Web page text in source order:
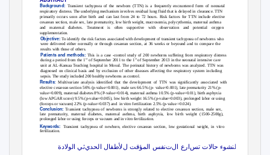
Background: Transient tachypnea of the newborn (TTN) is a frequently encountered form of neonatal
respiratory distress. The underlying mechanism involves residual lung fluid that is delayed in clearance. TTN
primarily occurs soon after birth and can last from 24 to 72 hours. Risk factors for TTN include elective
cesarean section, male sex, late prematurity, low birth weight, macrosomia, polycythemia, maternal asthma
and maternal diabetes. Treatment is often supportive with observation and potential oxygen
supplementation.
Objective:To identify the risk factors associated with development of transient tachypnea of newborns who
were delivered either normally or through cesarean section, at 36 weeks or beyound and to compare the
results with those of others.
Patients and methods: This is a case -control study of 200 newborns suffering from respiratory distress
during a period from the 1 st of September 2011 to the 1 st of September 2013 in the neonatal intensive care
unit at AL-Kansaa Teaching hospital in Mosul. The perinatal history of newborns was analyzed. TTN was
diagnosed on clinical basis and by exclusion of other diseases affecting the respiratory system including
sepsis. The study included 200 healthy newborns as control.
Results:Multivariate analysis identified that the development of TTN was significantly associated with
elective cesarean section 56% (p-value=0.001), male sex 66.5% (p- value=0.001), late prematurity 21% (p-
value=0.009), maternal diabetes 8% (P-value=0.014), maternal asthma 10.5% (p-value=0.01), birth asphyxia
(low APGAR score) 9.5% (p-value=0.005), low birth weight 16.5% (p-value=0.003), prolonged labor or using
(forceps or vacuum) 22% (p-value=0.037) and in vitro fertilization 2.5% (p-value =0.024).
Conclusion:Transient tachypnea of newborns is strongly related to elective cesarean section, male sex,
late prematurity, maternal diabetes, maternal asthma, birth asphyxia, low birth weight (1500-2500g),
prolonged labor or using forceps or vacuum and in vitro fertilization.
Keywords:
Transient tachypnea of newborn, elective cesarean section, low gestational weight, in vitro
fertilization.
ةلوﻻدا ثييلحدا للﻷطفا لمؤقتا نفستلا عارتس حاﻻت لنشوء